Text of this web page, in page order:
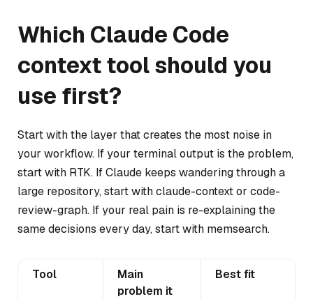
Which Claude Code
context tool should you
use first?
Start with the layer that creates the most noise in
your workflow. If your terminal output is the problem,
start with RTK. If Claude keeps wandering through a
large repository, start with claude-context or code-
review-graph. If your real pain is re-explaining the
same decisions every day, start with memsearch.
Tool
Main
problem it
Best fit